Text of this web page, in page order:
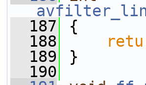
  187
{
  188
  189
}
  190